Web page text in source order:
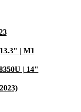
| M1
| 14"